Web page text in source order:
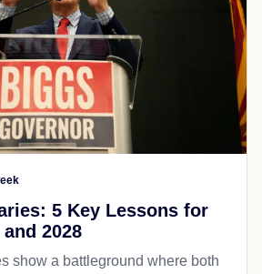
5 Key Lessons for
2028
show a battleground where both